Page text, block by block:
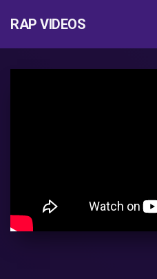
RAP VIDEOS